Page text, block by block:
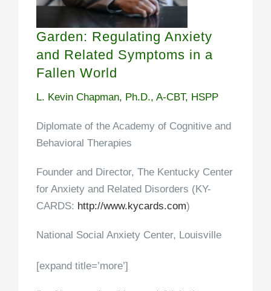
Garden: Regulating Anxiety
and Related Symptoms in a
Fallen World
L. Kevin Chapman, Ph.D., A-CBT, HSPP
Diplomate of the Academy of Cognitive and
Behavioral Therapies
Founder and Director, The Kentucky Center
for Anxiety and Related Disorders (KY-
CARDS: http://www.kycards.com)
National Social Anxiety Center, Louisville
[expand title=’more’]